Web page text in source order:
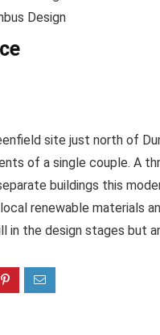
site just north of
of a single couple. A
buildings this
renewable materials
in the design stages but